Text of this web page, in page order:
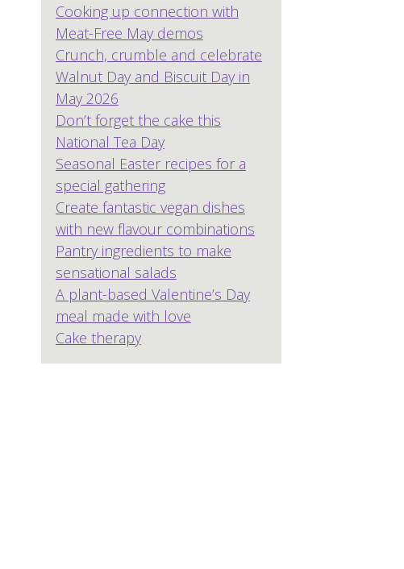
Cooking up connection with
Meat-Free May demos
Crunch, crumble and celebrate
Walnut Day and Biscuit Day in
May 2026
Don’t forget the cake this
National Tea Day
Seasonal Easter recipes for a
special gathering
Create fantastic vegan dishes
with new flavour combinations
Pantry ingredients to make
sensational salads
A plant-based Valentine’s Day
meal made with love
Cake therapy